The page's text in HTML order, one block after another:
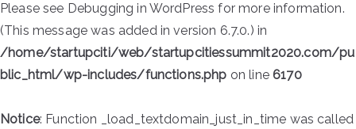
Please see Debugging in WordPress for more information.
(This message was added in version 6.7.0.) in
/home/startupciti/web/startupcitiessummit2020.com/pu
blic_html/wp-includes/functions.php on line6170
Notice: Function _load_textdomain_just_in_time was called